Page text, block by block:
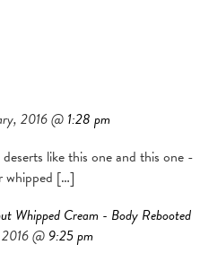
2016 @ 1:28 pm
like this one and this one -
whipped […]
Whipped Cream - Body Rebooted
@ 9:25 pm